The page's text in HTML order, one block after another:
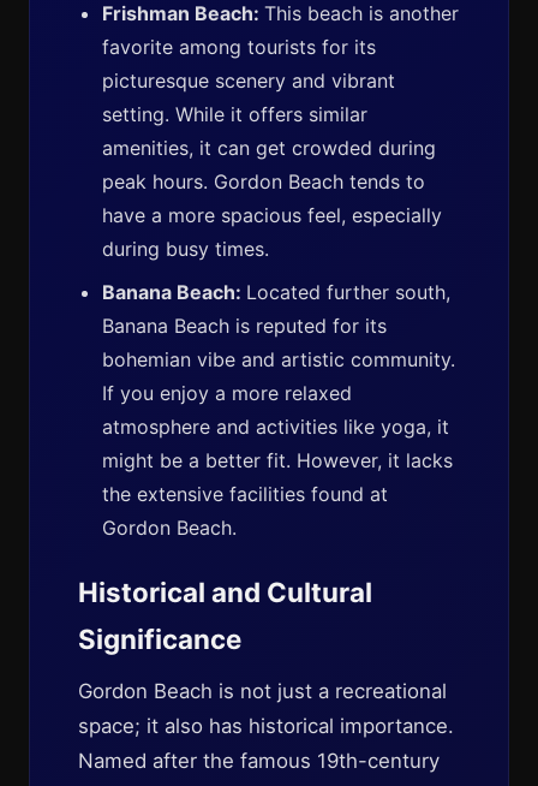
Frishman Beach: This beach is another
favorite among tourists for its
picturesque scenery and vibrant
setting. While it offers similar
amenities, it can get crowded during
peak hours. Gordon Beach tends to
have a more spacious feel, especially
during busy times.
Banana Beach: Located further south,
Banana Beach is reputed for its
bohemian vibe and artistic community.
If you enjoy a more relaxed
atmosphere and activities like yoga, it
might be a better fit. However, it lacks
the extensive facilities found at
Gordon Beach.
Historical and Cultural
Significance
Gordon Beach is not just a recreational
space; it also has historical importance.
Named after the famous 19th-century